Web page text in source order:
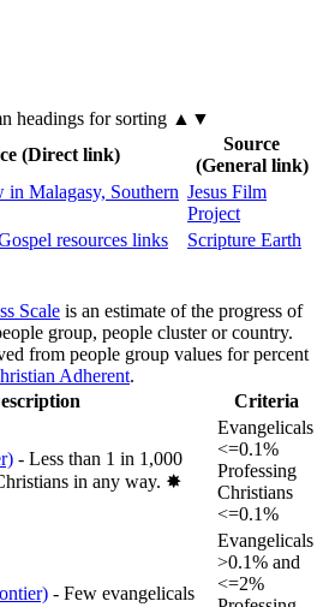
headings for sorting ▲▼
(Direct link)
Source
(General link)
in Malagasy, Southern Jesus Film
Project
resources links Scripture Earth
Scale is an estimate of the progress of
group, people cluster or country.
from people group values for percent
Adherent.
Criteria
- Less than 1 in 1,000
in any way. ✸︎
Evangelicals
<=0.1%
Professing
Christians
<=0.1%
- Few evangelicals
Evangelicals
>0.1% and
<=2%